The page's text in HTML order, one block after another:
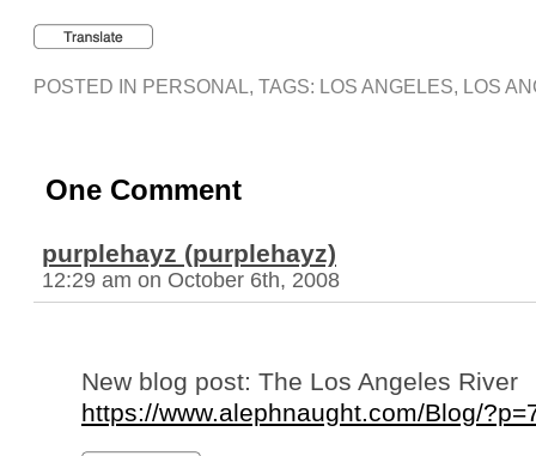
POSTED IN PERSONAL, TAGS: LOS ANGELES, LOS
One Comment
purplehayz (purplehayz)
12:29 am on October 6th, 2008
New blog post: The Los Angeles River
https://www.alephnaught.com/Blog/